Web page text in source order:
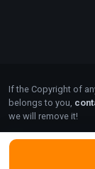
If the Copyright of
belongs to you,
we will remove it!